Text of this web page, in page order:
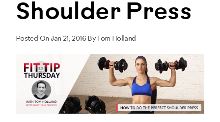
Shoulder Press
Posted On Jan 21, 2016 By Tom Holland